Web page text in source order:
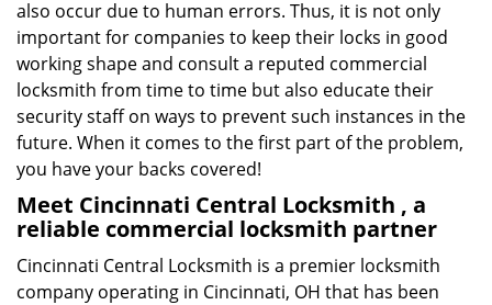
also occur due to human errors. Thus, it is not only
important for companies to keep their locks in good
working shape and consult a reputed commercial
locksmith from time to time but also educate their
security staff on ways to prevent such instances in the
future. When it comes to the first part of the problem,
you have your backs covered!
Meet Cincinnati Central Locksmith , a
reliable commercial locksmith partner
Cincinnati Central Locksmith is a premier locksmith
company operating in Cincinnati, OH that has been